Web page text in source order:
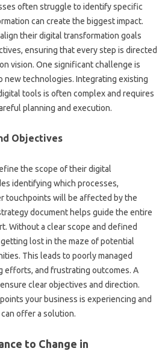
often‍ struggle‌ to‌ identify specific‌
can‌ create‍ the‍ biggest‍ impact.
their digital transformation goals‌
ensuring that every step‌ is directed
vision. One‌ significant‍ challenge‌ is‍
new technologies. Integrating existing‍
tools is‌ often complex‌ and requires
planning‌ and execution.
Objectives
the scope‍ of‌ their‌ digital‌
identifying‌ which processes,
touchpoints will‌ be‌ affected by the‍
document‍ helps guide the entire‌
Without‍ a clear scope‍ and‌ defined
lost in‍ the maze‍ of potential‌
This‌ leads to‍ poorly‌ managed‍
efforts, and‌ frustrating‍ outcomes. A
clear objectives‍ and‍ direction.
your‍ business is‍ experiencing and‌
offer‌ a‍ solution.
to Change‌ in